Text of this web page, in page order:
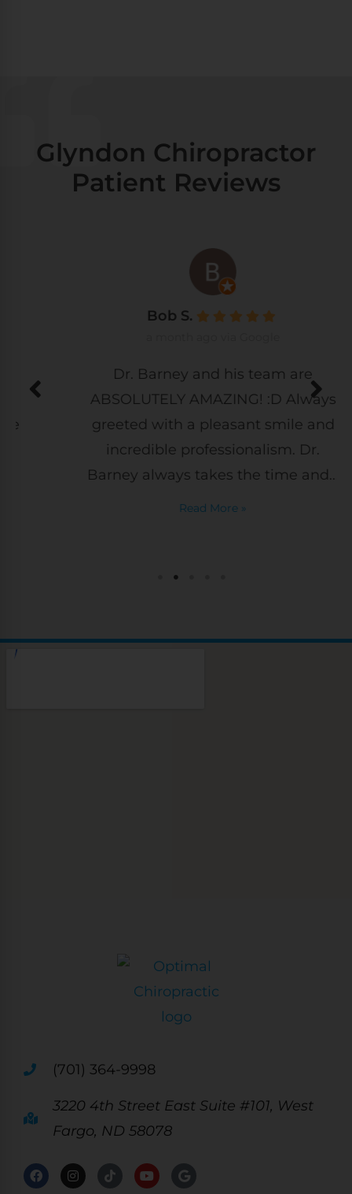
Glyndon Chiropractor
Patient Reviews
Bob S.
Dr. Barney and his team are
ABSOLUTELY AMAZING! :D Always
greeted with a pleasant smile and
incredible professionalism. Dr.
Barney always takes the time and...
Read More »
(701) 364-9998
3220 4th Street East Suite #101, West
Fargo, ND 58078